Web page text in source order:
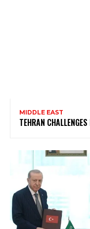
MIDDLE EAST
TEHRAN